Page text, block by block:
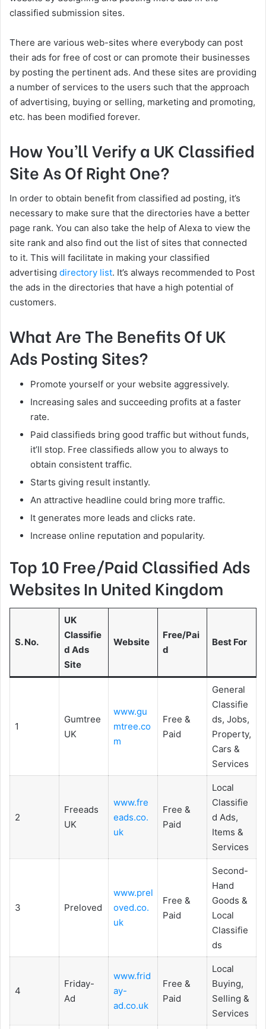
classified submission sites.
There are various web-sites where everybody can post
their ads for free of cost or can promote their businesses
by posting the pertinent ads. And these sites are providing
a number of services to the users such that the approach
of advertising, buying or selling, marketing and promoting,
etc. has been modified forever.
How You’ll Verify a UK Classified
Site As Of Right One?
In order to obtain benefit from classified ad posting, it’s
necessary to make sure that the directories have a better
page rank. You can also take the help of Alexa to view the
site rank and also find out the list of sites that connected
to it. This will facilitate in making your classified
advertising directory list. It’s always recommended to Post
the ads in the directories that have a high potential of
customers.
What Are The Benefits Of UK
Ads Posting Sites?
Promote yourself or your website aggressively.
Increasing sales and succeeding profits at a faster
rate.
Paid classifieds bring good traffic but without funds,
it’ll stop. Free classifieds allow you to always to
obtain consistent traffic.
Starts giving result instantly.
An attractive headline could bring more traffic.
It generates more leads and clicks rate.
Increase online reputation and popularity.
Top 10 Free/Paid Classified Ads
Websites In United Kingdom
S. No.
UK
Classifie
d Ads
Site
Website
Free/Pai
d
Best For
1
Gumtree
UK
www.gu
mtree.co
m
Free &
Paid
General
Classifie
ds, Jobs,
Property,
Cars &
Services
2
Freeads
UK
www.fre
eads.co.
uk
Free &
Paid
Local
Classifie
d Ads,
Items &
Services
3 Preloved
www.prel
oved.co.
uk
Free &
Paid
Second-
Hand
Goods &
Local
Classifie
ds
4
Friday-
Ad
www.frid
ay-
ad.co.uk
Free &
Paid
Local
Buying,
Selling &
Services